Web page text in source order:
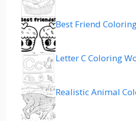
Best Friend
Letter C Coloring
Realistic Animal